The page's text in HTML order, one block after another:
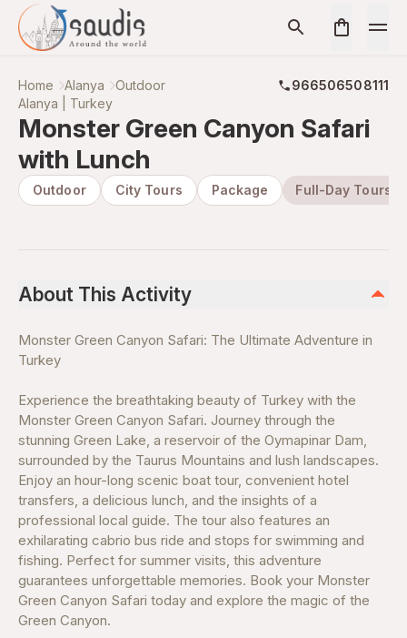
Home Alanya Outdoor
966506508111
Alanya | Turkey
Monster Green Canyon Safari
with Lunch
Outdoor City Tours Package Full-Day Tours
About This Activity
Monster Green Canyon Safari: The Ultimate Adventure in
Turkey
Experience the breathtaking beauty of Turkey with the
Monster Green Canyon Safari. Journey through the
stunning Green Lake, a reservoir of the Oymapinar Dam,
surrounded by the Taurus Mountains and lush landscapes.
Enjoy an hour-long scenic boat tour, convenient hotel
transfers, a delicious lunch, and the insights of a
professional local guide. The tour also features an
exhilarating cabrio bus ride and stops for swimming and
fishing. Perfect for summer visits, this adventure
guarantees unforgettable memories. Book your Monster
Green Canyon Safari today and explore the magic of the
Green Canyon.